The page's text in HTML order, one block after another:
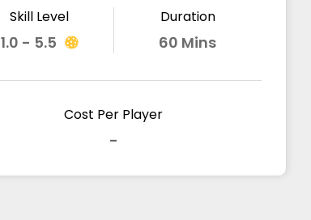
Skill Level
1.0 - 5.5
Duration
60 Mins
Cost Per Player
-